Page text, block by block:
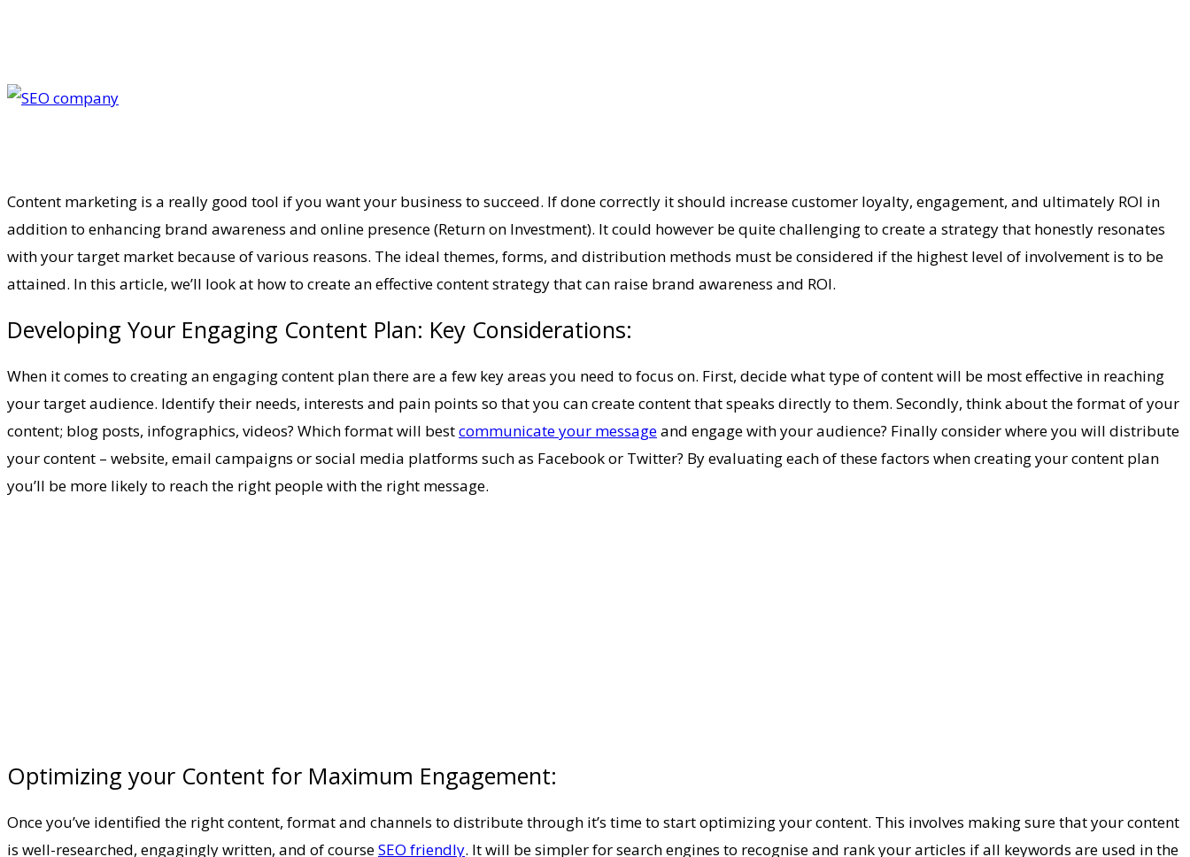
Content marketing is a really good tool if you want your business to succeed. If done correctly it should increase customer loyalty, engagement, and ultimately ROI in
addition to enhancing brand awareness and online presence (Return on Investment). It could however be quite challenging to create a strategy that honestly resonates
with your target market because of various reasons. The ideal themes, forms, and distribution methods must be considered if the highest level of involvement is to be
attained. In this article, we’ll look at how to create an effective content strategy that can raise brand awareness and ROI.
Developing Your Engaging Content Plan: Key Considerations:
When it comes to creating an engaging content plan there are a few key areas you need to focus on. First, decide what type of content will be most effective in reaching
your target audience. Identify their needs, interests and pain points so that you can create content that speaks directly to them. Secondly, think about the format of your
content; blog posts, infographics, videos? Which format will bestcommunicate your messageand engage with your audience? Finally consider where you will distribute
your content – website, email campaigns or social media platforms such as Facebook or Twitter? By evaluating each of these factors when creating your content plan
you’ll be more likely to reach the right people with the right message.
Optimizing your Content for Maximum Engagement:
Once you’ve identified the right content, format and channels to distribute through it’s time to start optimizing your content. This involves making sure that your content
is well-researched, engagingly written, and of courseSEO friendly. It will be simpler for search engines to recognise and rank your articles if all keywords are used in the